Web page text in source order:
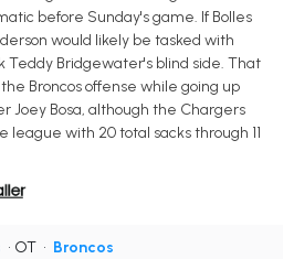
before Sunday's game. If Bolles
would likely be tasked with
Bridgewater's blind side. That
Broncos offense while going up
Joey Bosa, although the Chargers
league with 20 total sacks through 11
• OT • Broncos